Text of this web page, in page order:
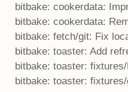
bitbake: cookerdata:
bitbake: cookerdata:
bitbake: fetch/git: Fix
bitbake: toaster: Add
bitbake: toaster:
bitbake: toaster: